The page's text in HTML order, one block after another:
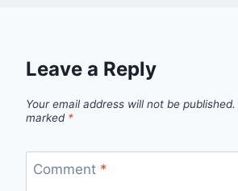
Leave a Reply
Your email address will not be published.
marked *
Comment *